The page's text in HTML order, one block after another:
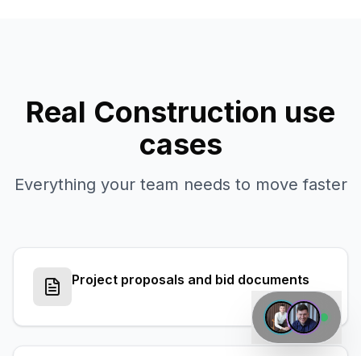
Real Construction use
cases
Everything your team needs to move faster
Project proposals and bid documents